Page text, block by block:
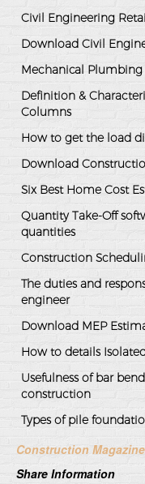
Civil Engineering
Download Civil
Mechanical
Definition &
Columns
How to get the load
Download
Six Best Home Cost
Quantity Take-Off
quantities
Construction
The duties and
engineer
Download MEP
How to details
Usefulness of bar
construction
Types of pile
Construction Magazine
Share Information